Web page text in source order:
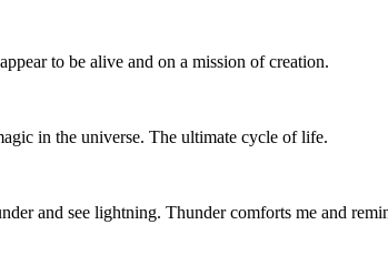
to be alive and on a mission of creation.
in the universe. The ultimate cycle of life.
and see lightning. Thunder comforts me and